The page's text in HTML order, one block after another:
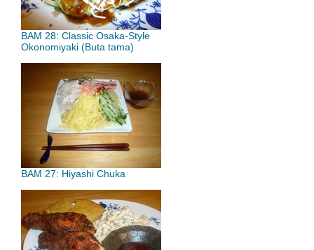
BAM 28: Classic Osaka-Style
Okonomiyaki (Buta tama)
BAM 27: Hiyashi Chuka